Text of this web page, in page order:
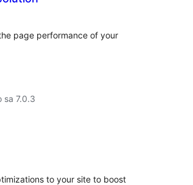
page performance of your
sa 7.0.3
to your site to boost